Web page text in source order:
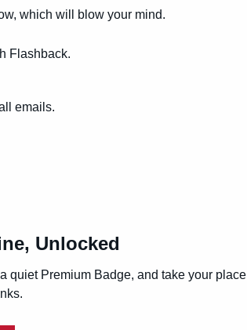
which will blow your mind.
Flashback.
emails.
Unlocked
quiet Premium Badge, and take your place